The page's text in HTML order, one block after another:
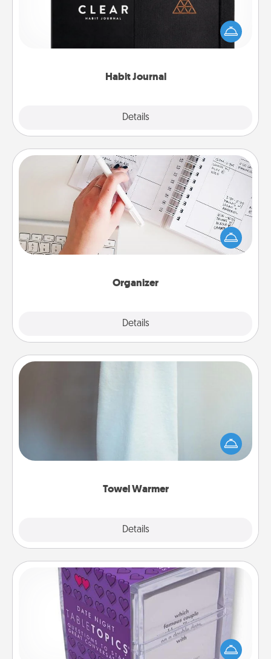
Habit Journal
Details
Help for creating healthy habits is a wonderful gift in
and of itself. Here's a fun journal that will help your
friends and loved ones do just that.
Organizer
Details
Organizer
Fill out an organizer with relevant birthdays and
special days and then give it to your loved one! For
the one whose secondary love language is Words
of Affirmation, include a few loving entries every
Towel Warmer
Details
A warm towel after a shower can be incredibly
comforting. Let the towel warmer do all the work
while you get all the credit.
TableTopic
Sometimes after a long day, even simple
conversation can be challenging. Make it simple